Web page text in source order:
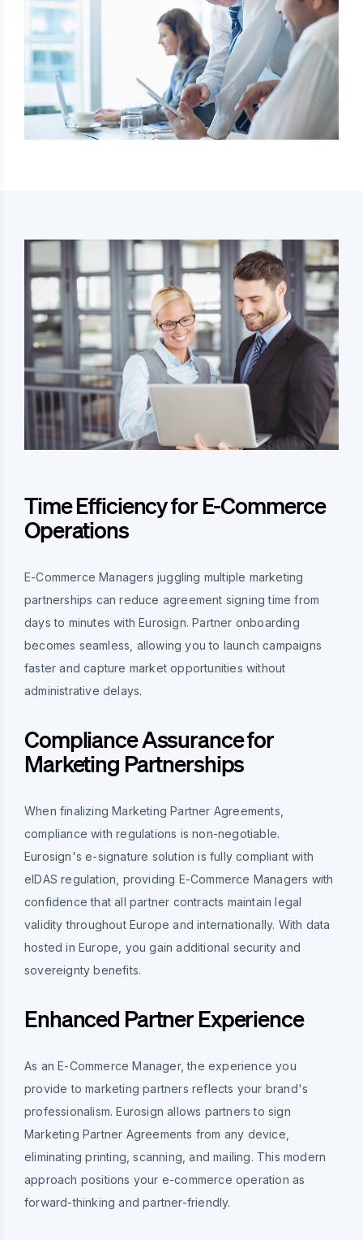
Time Efficiency for E-Commerce
Operations
E-Commerce Managers juggling multiple marketing
partnerships can reduce agreement signing time from
days to minutes with Eurosign. Partner onboarding
becomes seamless, allowing you to launch campaigns
faster and capture market opportunities without
administrative delays.
Compliance Assurance for
Marketing Partnerships
When finalizing Marketing Partner Agreements,
compliance with regulations is non-negotiable.
Eurosign's e-signature solution is fully compliant with
eIDAS regulation, providing E-Commerce Managers with
confidence that all partner contracts maintain legal
validity throughout Europe and internationally. With data
hosted in Europe, you gain additional security and
sovereignty benefits.
Enhanced Partner Experience
As an E-Commerce Manager, the experience you
provide to marketing partners reflects your brand's
professionalism. Eurosign allows partners to sign
Marketing Partner Agreements from any device,
eliminating printing, scanning, and mailing. This modern
approach positions your e-commerce operation as
forward-thinking and partner-friendly.